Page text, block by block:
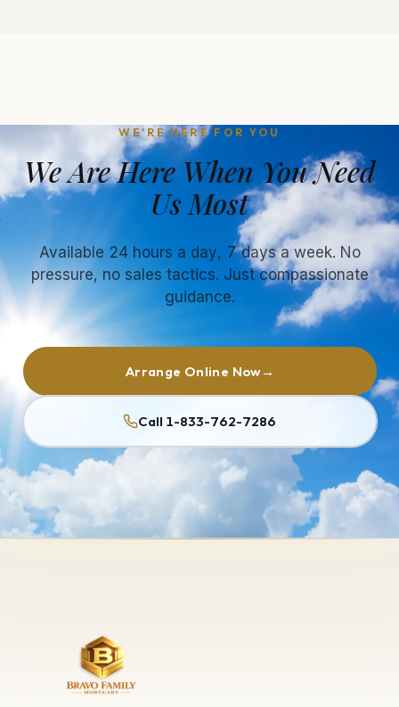
WE'RE HERE FOR YOU
We Are Here When You Need
Us Most
Available 24 hours a day, 7 days a week. No
pressure, no sales tactics. Just compassionate
guidance.
Arrange Online Now→
Call 1-833-762-7286